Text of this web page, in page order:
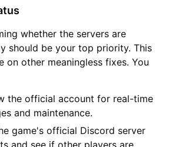
whether the servers are
should be your top priority. This
on other meaningless fixes. You
the official account for real-time
and maintenance.
game's official Discord server
and see if other players are